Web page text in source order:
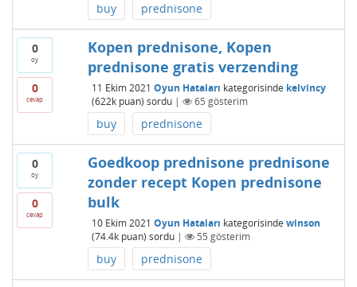
buy prednisone
0
oy
0
cevap
Kopen prednisone, Kopen
prednisone gratis verzending
11 Ekim 2021 Oyun Hataları kategorisinde kelvincy
(622kpuan) sordu | 65 gösterim
buy prednisone
0
oy
0
cevap
Goedkoop prednisone prednisone
zonder recept Kopen prednisone
bulk
10 Ekim 2021 Oyun Hataları kategorisinde winson
(74.4kpuan) sordu | 55 gösterim
buy prednisone